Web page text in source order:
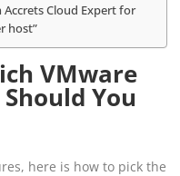
Cloud Expert for
host”
VMware
You
here is how to pick the